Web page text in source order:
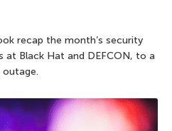
recap the month’s security
at Black Hat and DEFCON, to a